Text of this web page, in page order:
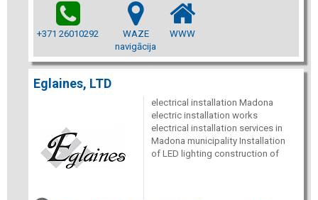
+371 26010292
WAZE
navigācija
WWW
Eglaines, LTD
electrical installation Madona
electric installation works
electrical installation services in
Madona municipality Installation
of LED lighting construction of